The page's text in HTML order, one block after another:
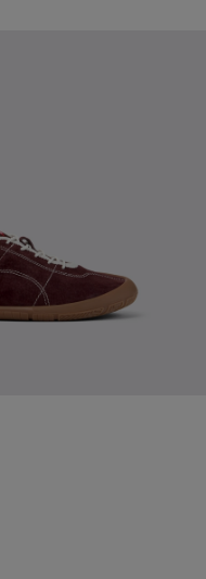
for Women.
003 - Burgundy
004